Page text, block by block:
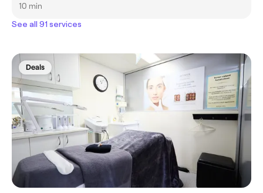
10 min
See all 91 services
Deals